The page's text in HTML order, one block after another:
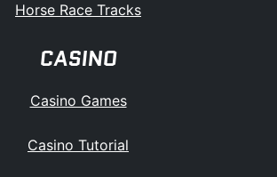
Horse Race Tracks
CASINO
Casino Games
Casino Tutorial